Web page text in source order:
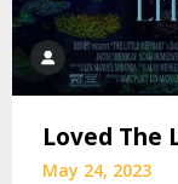
Loved The
May 24, 2023